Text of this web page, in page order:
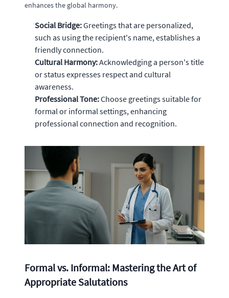
enhances the global harmony.
Social Bridge:Greetings that are personalized,
such as using the recipient's name, establishes a
friendly connection.
Cultural Harmony:Acknowledging a person's title
or status expresses respect and cultural
awareness.
Professional Tone:Choose greetings suitable for
formal or informal settings, enhancing
professional connection and recognition.
Formal vs. Informal: Mastering the Art of
Appropriate Salutations